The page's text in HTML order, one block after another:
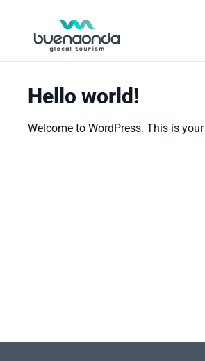
Hello world!
Welcome to WordPress. This is